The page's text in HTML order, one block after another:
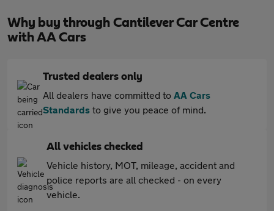
Why buy through Cantilever Car Centre
with AA Cars
Trusted dealers only
All dealers have committed to AA Cars
Standards to give you peace of mind.
All vehicles checked
Vehicle history, MOT, mileage, accident and
police reports are all checked - on every
vehicle.